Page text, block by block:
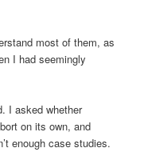
most of them, as
I had seemingly
I asked whether
on its own, and
enough case studies.